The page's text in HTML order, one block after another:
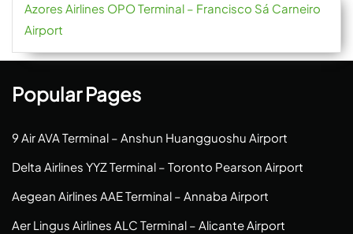
Azores Airlines OPO Terminal – Francisco Sá Carneiro
Airport
Popular Pages
9 Air AVA Terminal – Anshun Huangguoshu Airport
Delta Airlines YYZ Terminal – Toronto Pearson Airport
Aegean Airlines AAE Terminal – Annaba Airport
Aer Lingus Airlines ALC Terminal – Alicante Airport